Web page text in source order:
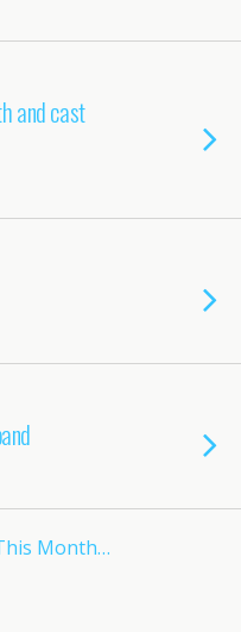
and cast
Month…